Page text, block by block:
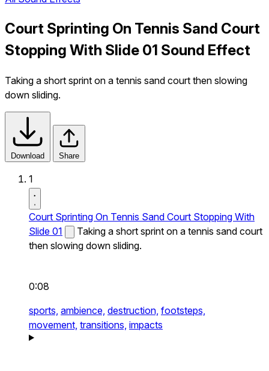
Court Sprinting On Tennis Sand Court
Stopping With Slide 01 Sound Effect
Taking a short sprint on a tennis sand court then slowing
down sliding.
Download Share
1
Court Sprinting On Tennis Sand Court Stopping With
Slide 01
Taking a short sprint on a tennis sand court
then slowing down sliding.
0:08
sports, ambience, destruction, footsteps,
movement, transitions, impacts